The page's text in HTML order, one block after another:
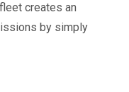
creates an
by simply